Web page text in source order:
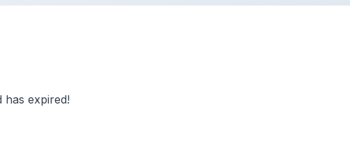
expired!